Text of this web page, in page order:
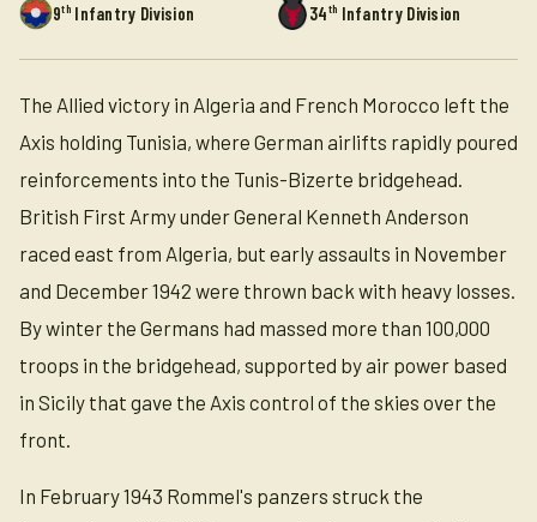
9thInfantry Division 34th Infantry Division
The Allied victory in Algeria and French Morocco left the
Axis holding Tunisia, where German airlifts rapidly poured
reinforcements into the Tunis-Bizerte bridgehead.
British First Army under General Kenneth Anderson
raced east from Algeria, but early assaults in November
and December 1942 were thrown back with heavy losses.
By winter the Germans had massed more than 100,000
troops in the bridgehead, supported by air power based
in Sicily that gave the Axis control of the skies over the
front.
In February 1943 Rommel's panzers struck the